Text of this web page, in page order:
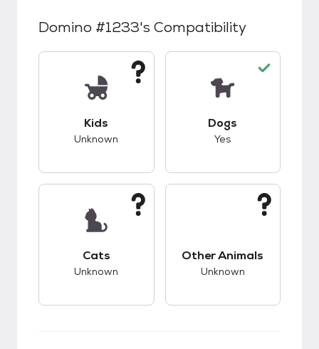
Domino #1233's Compatibility
Kids
Unknown
Dogs
Yes
Cats
Unknown
Other Animals
Unknown